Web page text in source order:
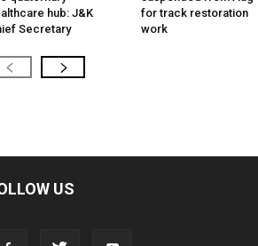
hub: J&K
Secretary
for track restoration
work
US